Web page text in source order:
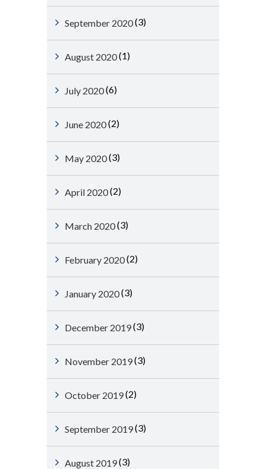
September 2020(3)
August 2020(1)
July 2020(6)
June 2020(2)
May 2020(3)
April 2020(2)
March 2020(3)
February 2020(2)
January 2020(3)
December 2019(3)
November 2019(3)
October 2019(2)
September 2019(3)
August 2019(3)